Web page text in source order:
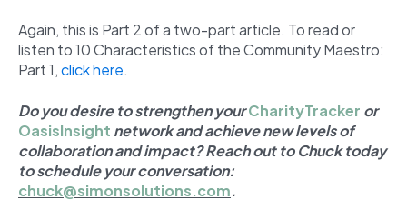
Again, this is Part 2 of a two-part article. To read or
listen to 10 Characteristics of the Community Maestro:
Part 1,click here.
Do you desire to strengthen yourCharityTracker or
OasisInsight network and achieve new levels of
collaboration and impact? Reach out to Chuck today
to schedule your conversation:
chuck@simonsolutions.com.